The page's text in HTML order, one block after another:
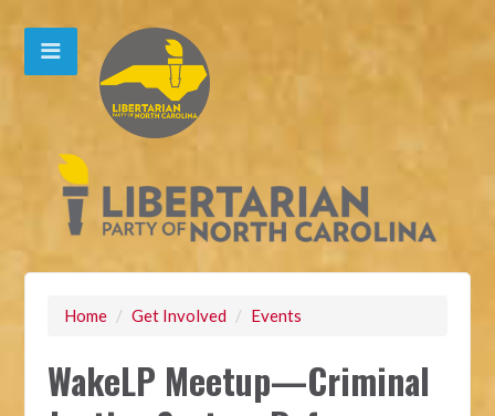
Home / Get Involved / Events
WakeLP Meetup—Criminal